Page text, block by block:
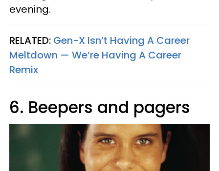
evening.
RELATED: Gen-X Isn’t Having A Career
Meltdown — We’re Having A Career
Remix
6. Beepers and pagers